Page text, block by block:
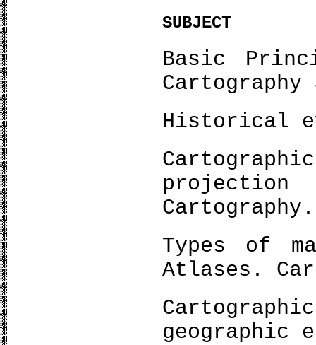
SUBJECT
Basic
Cartography
Historical
Cartography.
Types of
Atlases.
geographic